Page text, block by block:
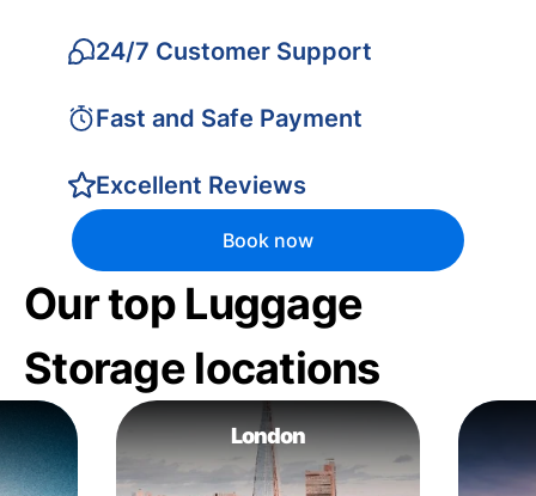
24/7 Customer Support
Fast and Safe Payment
Excellent Reviews
Book now
Our top Luggage
Storage locations
London